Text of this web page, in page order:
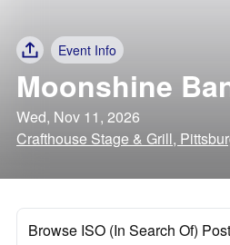
Event Info
Moonshine
Wed, Nov 11, 2026
Crafthouse Stage & Grill,
Browse ISO (In Search Of)